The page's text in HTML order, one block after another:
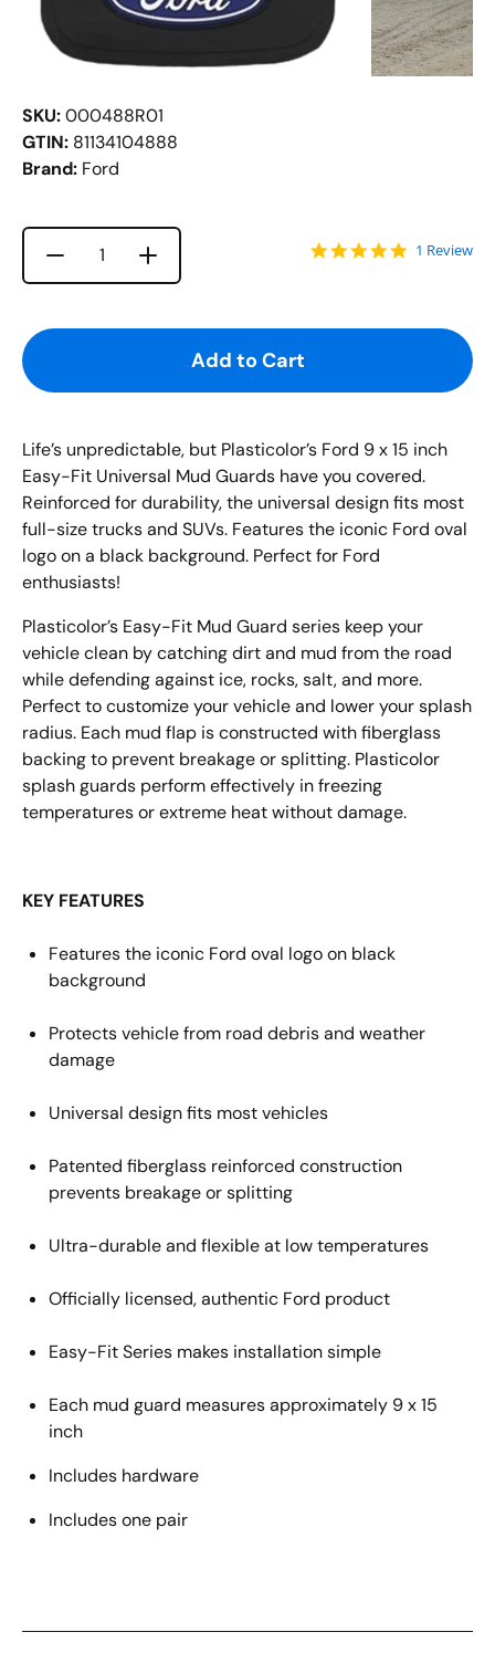
SKU:000488R01
GTIN: 81134104888
Brand: Ford
Decrease quantity for {{ product }}
Increase quantity for {{ product }}5.0 star
1 Review
Add to Cart
Life’s unpredictable, but Plasticolor’s Ford 9 x 15 inch
Easy-Fit Universal Mud Guards have you covered.
Reinforced for durability, the universal design fits most
full-size trucks and SUVs. Features the iconic Ford oval
logo on a black background. Perfect for Ford
enthusiasts!
Plasticolor’s Easy-Fit Mud Guard series keep your
vehicle clean by catching dirt and mud from the road
whiledefendingagainst ice, rocks, salt, and more.
Perfect to customize your vehicle and lower your splash
radius. Each mud flap is constructed with fiberglass
backingto prevent breakage or splitting. Plasticolor
splash guards perform effectively in freezing
temperatures or extreme heat without damage.
KEY FEATURES
Features the iconic Ford oval logoon black
background
Protects vehicle from road debris and weather
damage
Universal design fits mostvehicles
Patented fiberglass reinforced construction
prevents breakage or splitting
Ultra-durable and flexible at low temperatures
Officially licensed, authentic Ford product
Easy-Fit Series makes installationsimple
Each mud guard measures approximately 9 x 15
inch
Includes hardware
Includes one pair